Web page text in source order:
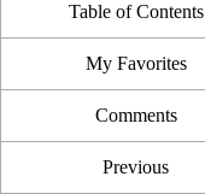
Table of Contents
My Favorites
Comments
Previous